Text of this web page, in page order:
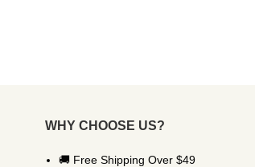
WHY CHOOSE US?
🚚 Free Shipping Over $49